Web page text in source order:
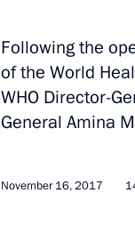
November 2, 2021,
Address to
October 14, 2021, 15:40
Following the
of the World
WHO Director-
General Amina
November 16, 2017